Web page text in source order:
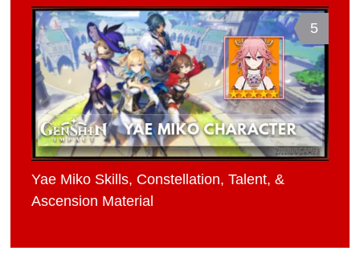
5
Yae Miko Skills, Constellation, Talent, &
Ascension Material